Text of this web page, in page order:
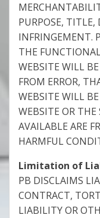
PURPOSE,
INFRINGEMENT.
THE
WEBSITE WILL
FROM ERROR,
WEBSITE WILL
WEBSITE OR THE
AVAILABLE ARE
HARMFUL
Limitation of
PB DISCLAIMS
CONTRACT,
LIABILITY OR